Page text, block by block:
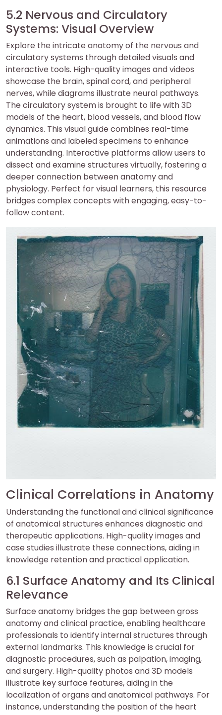
5.2 Nervous and Circulatory
Systems: Visual Overview
Explore the intricate anatomy of the nervous and
circulatory systems through detailed visuals and
interactive tools. High-quality images and videos
showcase the brain, spinal cord, and peripheral
nerves, while diagrams illustrate neural pathways.
The circulatory system is brought to life with 3D
models of the heart, blood vessels, and blood flow
dynamics. This visual guide combines real-time
animations and labeled specimens to enhance
understanding. Interactive platforms allow users to
dissect and examine structures virtually, fostering a
deeper connection between anatomy and
physiology. Perfect for visual learners, this resource
bridges complex concepts with engaging, easy-to-
follow content.
Clinical Correlations in Anatomy
Understanding the functional and clinical significance
of anatomical structures enhances diagnostic and
therapeutic applications. High-quality images and
case studies illustrate these connections, aiding in
knowledge retention and practical application.
6.1 Surface Anatomy and Its Clinical
Relevance
Surface anatomy bridges the gap between gross
anatomy and clinical practice, enabling healthcare
professionals to identify internal structures through
external landmarks. This knowledge is crucial for
diagnostic procedures, such as palpation, imaging,
and surgery. High-quality photos and 3D models
illustrate key surface features, aiding in the
localization of organs and anatomical pathways. For
instance, understanding the position of the heart